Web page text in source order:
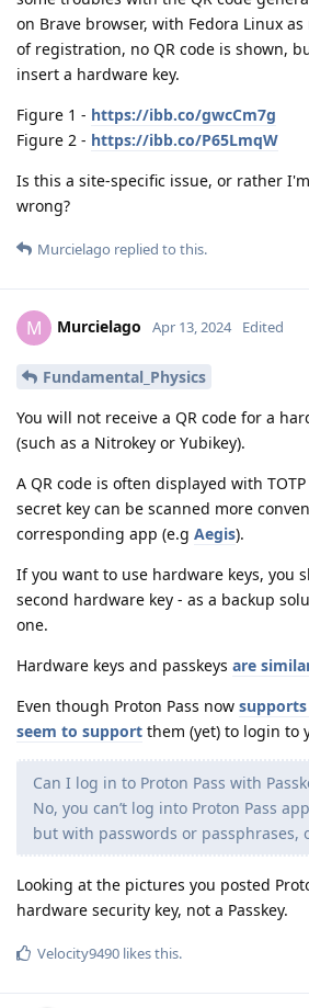
on Brave browser, with Fedora Linux
of registration, no QR code is shown,
insert a hardware key.
Figure 1 - https://ibb.co/gwcCm7g
Figure 2 - https://ibb.co/P65LmqW
Is this a site-specific issue, or rather
wrong?
Murcielago replied to this.
M Murcielago Apr 13, 2024 Edited
Fundamental_Physics
You will not receive a QR code for a
(such as a Nitrokey or Yubikey).
A QR code is often displayed with
secret key can be scanned more
corresponding app (e.g Aegis).
If you want to use hardware keys, you
second hardware key - as a backup
one.
Hardware keys and passkeys are
Even though Proton Pass now
seem to support them (yet) to login to
Can I log in to Proton Pass with
No, you can’t log into Proton Pass
but with passwords or passphrases,
Looking at the pictures you posted
hardware security key, not a Passkey.
Velocity9490 likes this.